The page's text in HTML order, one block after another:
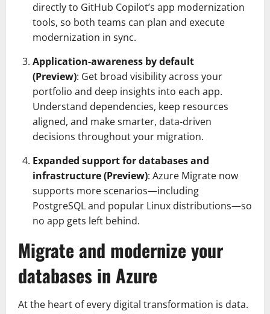
directly to GitHub Copilot’s app modernization
tools, so both teams can plan and execute
modernization in sync.
Application-awareness by default
(Preview): Get broad visibility across your
portfolio and deep insights into each app.
Understand dependencies, keep resources
aligned, and make smarter, data-driven
decisions throughout your migration.
Expanded support for databases and
infrastructure (Preview): Azure Migrate now
supports more scenarios—including
PostgreSQL and popular Linux distributions—so
no app gets left behind.
Migrate and modernize your
databases in Azure
At the heart of every digital transformation is data.